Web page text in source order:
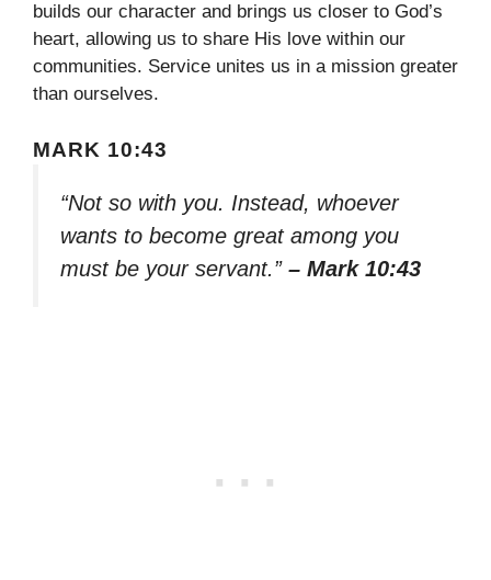
builds our character and brings us closer to God’s
heart, allowing us to share His love within our
communities. Service unites us in a mission greater
than ourselves.
MARK 10:43
“Not so with you. Instead, whoever
wants to become great among you
must be your servant.” – Mark 10:43